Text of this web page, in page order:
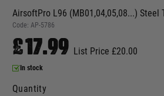
AirsoftPro L96 (MB01,04,05,08...) Steel
Code: AP-5786
£17.99 List Price £20.00
In stock
Quantity